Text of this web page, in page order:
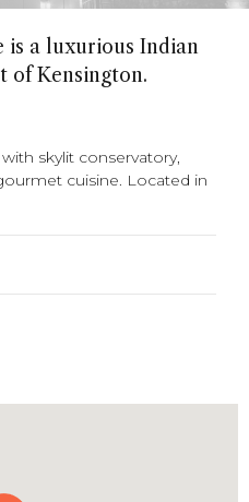
is a luxurious Indian
of Kensington.
skylit conservatory,
cuisine. Located in